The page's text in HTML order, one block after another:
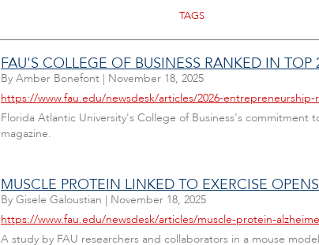
FAU'S COLLEGE OF BUSINESS RANKED IN TOP
By Amber Bonefont | November 18, 2025
https://www.fau.edu/newsdesk/articles/2026-
Florida Atlantic University's College of Business's
magazine.
MUSCLE PROTEIN LINKED TO EXERCISE
By Gisele Galoustian | November 18, 2025
https://www.fau.edu/newsdesk/articles/muscle-protein-
A study by FAU researchers and collaborators in a mouse